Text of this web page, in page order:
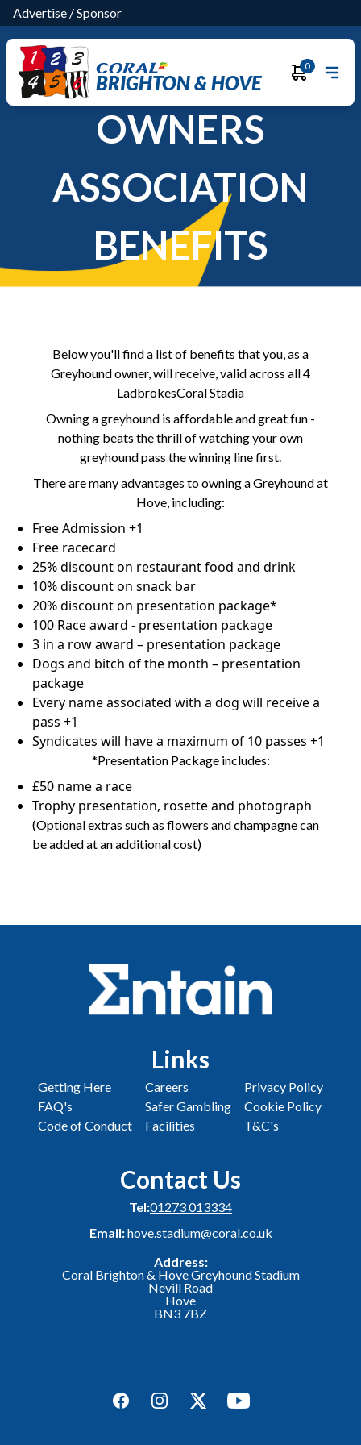
Advertise /Sponsor
BRIGHTON & HOVE
0
OWNERS
ASSOCIATION
BENEFITS
Below you'll find a list of benefits that you, as a
Greyhound owner, will receive, valid across all 4
LadbrokesCoral Stadia
Owning a greyhound is affordable and great fun -
nothing beats the thrill of watching your own
greyhound pass the winning line first.
There are many advantages to owning a Greyhound at
Hove, including:
Free Admission +1
Free racecard
25% discount on restaurant food and drink
10% discount on snack bar
20% discount on presentation package*
100 Race award - presentation package
3 in a row award – presentation package
Dogs and bitch of the month – presentation
package
Every name associated with a dog will receive a
pass +1
Syndicates will have a maximum of 10 passes +1
*Presentation Package includes:
£50 name a race
Trophy presentation, rosette and photograph
(Optional extras such as flowers and champagne can
be added at an additional cost)
Links
Getting Here
FAQ's
Code of Conduct
Careers
Safer Gambling
Facilities
Privacy Policy
Cookie Policy
T&C's
Contact Us
Tel:01273 013334
Email:hove.stadium@coral.co.uk
Address:
Coral Brighton & Hove Greyhound Stadium
Nevill Road
Hove
BN3 7BZ
FacebookInstagramTwitterYouTube